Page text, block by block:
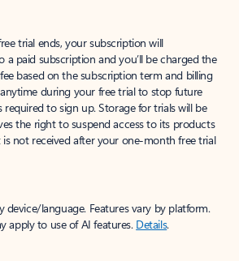
trial ends, your subscription will
paid subscription and you’ll be charged the
based on the subscription term and billing
during your free trial to stop future
required to sign up. Storage for trials will be
the right to suspend access to its products
not received after your one-month free trial
device/language. Features vary by platform.
apply to use of AI features. Details.